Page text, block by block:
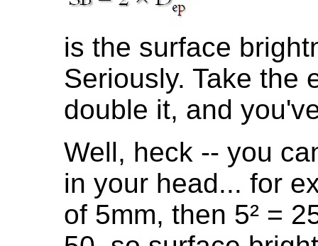
is the surface
Seriously. Take the
double it, and
Well, heck -- you
in your head... for
of 5mm, then 5² =